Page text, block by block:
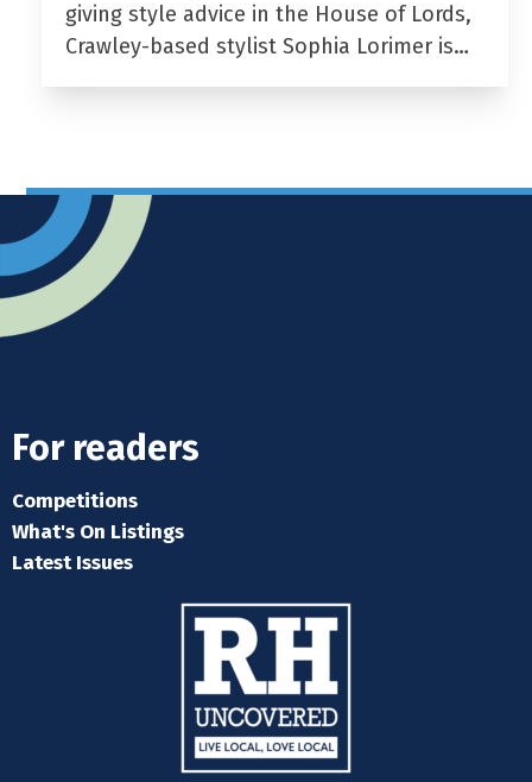
giving style advice in the House of Lords,
Crawley-based stylist Sophia Lorimer is…
For readers
Competitions
What's On Listings
Latest Issues